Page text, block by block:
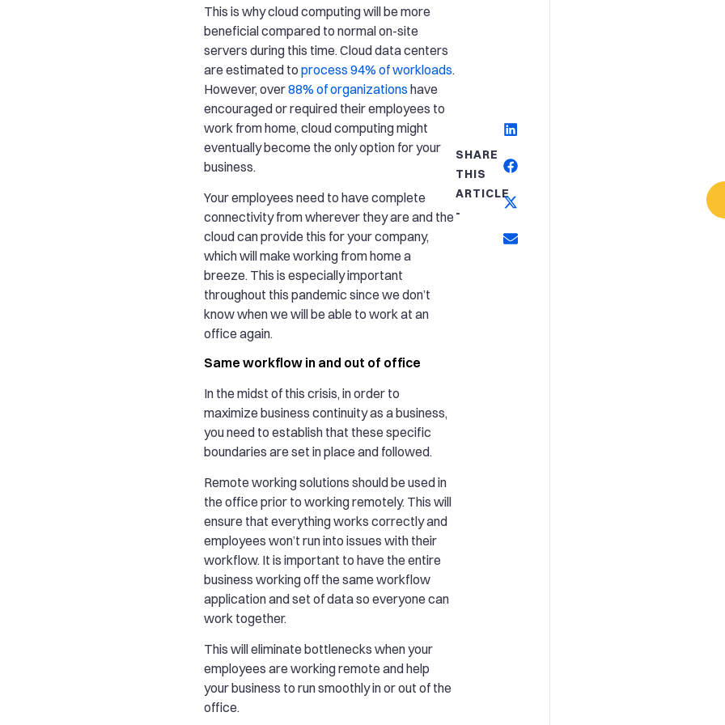
This is why cloud computing will be more
beneficial compared to normal on-site
servers during this time. Cloud data centers
are estimated to process 94% of workloads.
However, over88% of organizations have
encouraged or required their employees to
work from home, cloud computing might
eventually become the only option for your
business.
Your employees need to have complete
connectivity from wherever they are and the
cloud can provide this for your company,
which will make working from home a
breeze. This is especially important
throughout this pandemic since we don’t
know when we will be able to work at an
office again.
Same workflow in and out of office
In the midst of this crisis, in order to
maximize business continuity as a business,
you need to establish that these specific
boundaries are set in place and followed.
Remote working solutions should be used in
the office prior to working remotely. This will
ensure that everything works correctly and
employees won’t run into issues with their
workflow. It is important to have the entire
business working off the same workflow
application and set of data so everyone can
work together.
This will eliminate bottlenecks when your
employees are working remote and help
your business to run smoothly in or out of the
office.
SHARE
THIS
ARTICLE
-